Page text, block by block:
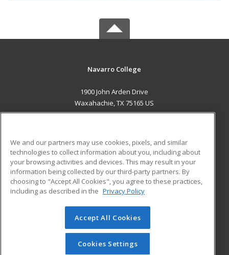
Navarro College
1900 John Arden Drive
Waxahachie, TX 75165 US
ADDITIONAL RESOURCES
Military
Financial Assistance
Help
Student Blog
© 2026 ed2go, a division of Cengage Learning. All rights
reserved. The material on this site cannot be reproduced or
redistributed unless you have obtained prior written
We and our partners may use cookies, pixels, and similar
technologies to collect information about you, including about
your browsing activities and devices. This may result in your
information being collected by our third-party partners. By
choosing to "Accept All Cookies", you agree to these practices,
including as described in the Privacy Policy
Accept All Cookies
Cookies Settings